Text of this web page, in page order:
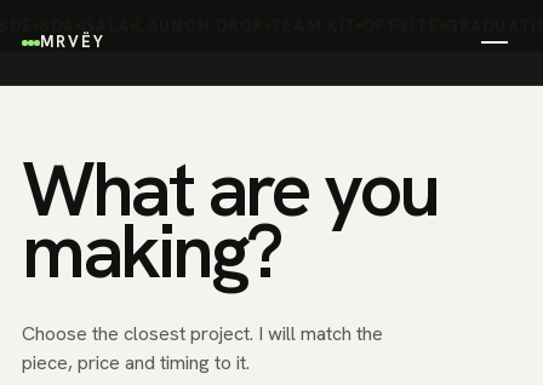
MRVËY
saying who
you are.
What are you
making?
Choose the closest project. I will match the
piece, price and timing to it.